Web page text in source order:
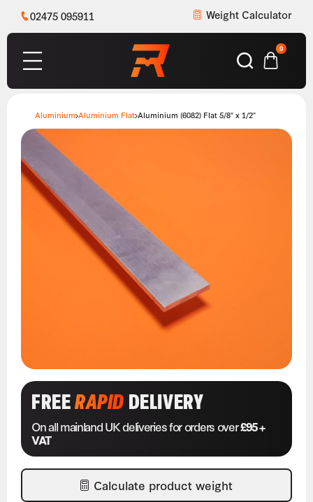
02475 095911 Weight Calculator
0
Aluminium Aluminium Flat Aluminium (6082) Flat 5/8″ x 1/2″
FREERAPIDDELIVERY
On all mainland UK deliveries for orders over£95 +
VAT
Calculate product weight